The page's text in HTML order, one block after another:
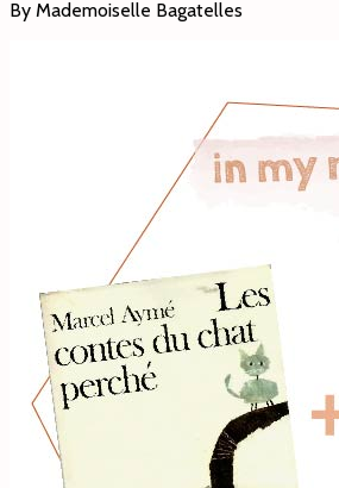
By Mademoiselle Bagatelles